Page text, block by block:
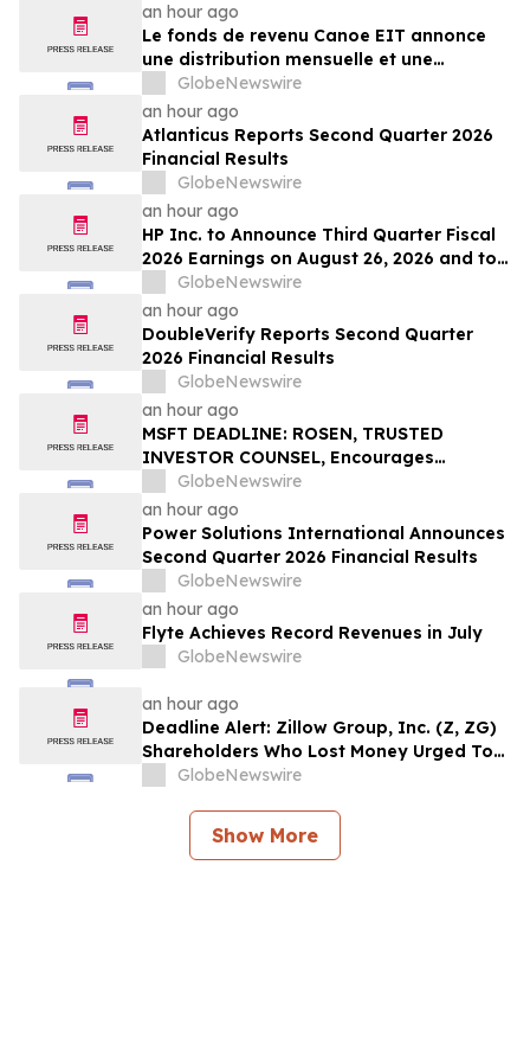
an hour ago
Le fonds de revenu Canoe EIT annonce
une distribution mensuelle et une
distribution trimestrielle des parts
privilégiées pour août 2026
GlobeNewswire
an hour ago
Atlanticus Reports Second Quarter 2026
Financial Results
GlobeNewswire
an hour ago
HP Inc. to Announce Third Quarter Fiscal
2026 Earnings on August 26, 2026 and to
Attend Upcoming Investor Conferences
GlobeNewswire
an hour ago
DoubleVerify Reports Second Quarter
2026 Financial Results
GlobeNewswire
an hour ago
MSFT DEADLINE: ROSEN, TRUSTED
INVESTOR COUNSEL, Encourages
Microsoft Corporation Investors with
Losses in Excess of $100K to Secure
Counsel Before Important August 11
Deadline in Securities Class Action – MSFT
GlobeNewswire
an hour ago
Power Solutions International Announces
Second Quarter 2026 Financial Results
GlobeNewswire
an hour ago
Flyte Achieves Record Revenues in July
GlobeNewswire
an hour ago
Deadline Alert: Zillow Group, Inc. (Z, ZG)
Shareholders Who Lost Money Urged To
Contact Glancy Prongay Wolke & Rotter
GlobeNewswire
Show More